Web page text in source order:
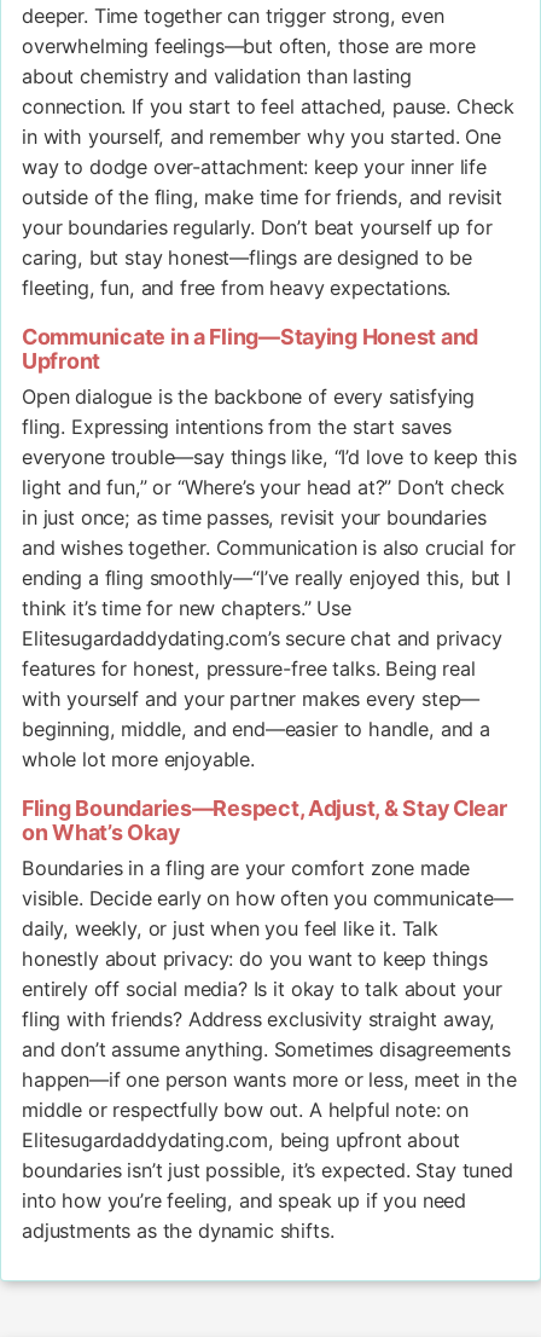
deeper. Time together can trigger strong, even
overwhelming feelings—but often, those are more
about chemistry and validation than lasting
connection. If you start to feel attached, pause. Check
in with yourself, and remember why you started. One
way to dodge over-attachment: keep your inner life
outside of the fling, make time for friends, and revisit
your boundaries regularly. Don’t beat yourself up for
caring, but stay honest—flings are designed to be
fleeting, fun, and free from heavy expectations.
Communicate in a Fling—Staying Honest and
Upfront
Open dialogue is the backbone of every satisfying
fling. Expressing intentions from the start saves
everyone trouble—say things like, “I’d love to keep this
light and fun,” or “Where’s your head at?” Don’t check
in just once; as time passes, revisit your boundaries
and wishes together. Communication is also crucial for
ending a fling smoothly—“I’ve really enjoyed this, but I
think it’s time for new chapters.” Use
Elitesugardaddydating.com’s secure chat and privacy
features for honest, pressure-free talks. Being real
with yourself and your partner makes every step—
beginning, middle, and end—easier to handle, and a
whole lot more enjoyable.
Fling Boundaries—Respect, Adjust, & Stay Clear
on What’s Okay
Boundaries in a fling are your comfort zone made
visible. Decide early on how often you communicate—
daily, weekly, or just when you feel like it. Talk
honestly about privacy: do you want to keep things
entirely off social media? Is it okay to talk about your
fling with friends? Address exclusivity straight away,
and don’t assume anything. Sometimes disagreements
happen—if one person wants more or less, meet in the
middle or respectfully bow out. A helpful note: on
Elitesugardaddydating.com, being upfront about
boundaries isn’t just possible, it’s expected. Stay tuned
into how you’re feeling, and speak up if you need
adjustments as the dynamic shifts.